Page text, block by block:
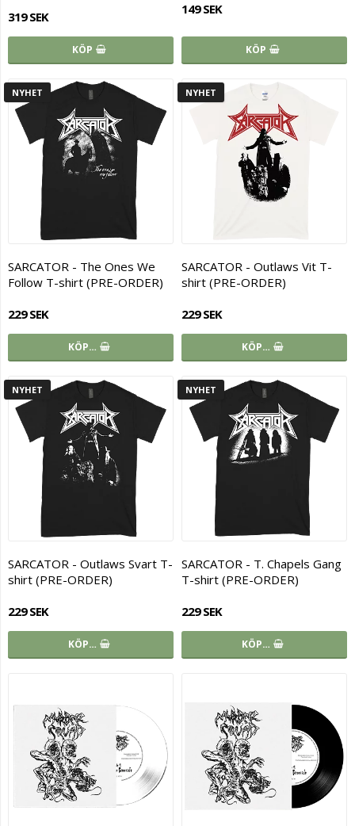
319 SEK
KÖP
149 SEK
KÖP
NYHET
SARCATOR - The Ones We
Follow T-shirt (PRE-ORDER)
229 SEK
KÖP…
NYHET
SARCATOR - Outlaws Vit T-
shirt (PRE-ORDER)
229 SEK
KÖP…
NYHET
SARCATOR - Outlaws Svart T-
shirt (PRE-ORDER)
229 SEK
KÖP…
NYHET
SARCATOR - T. Chapels Gang
T-shirt (PRE-ORDER)
229 SEK
KÖP…